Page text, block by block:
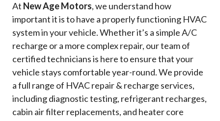
At New Age Motors, we understand how
important it is to have a properly functioning HVAC
system in your vehicle. Whether it’s a simple A/C
recharge or a more complex repair, our team of
certified technicians is here to ensure that your
vehicle stays comfortable year-round. We provide
a full range of HVAC repair & recharge services,
including diagnostic testing, refrigerant recharges,
cabin air filter replacements, and heater core